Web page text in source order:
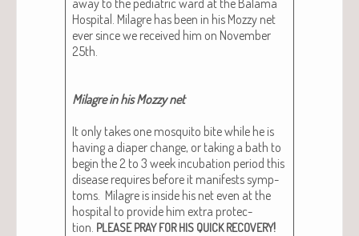
Hos­pi­tal. Mila­gre has been in his Mozzy net
ever since we received him on Novem­ber
25th.
Mila­gre in his Mozzy net
It only takes one mos­qui­to bite while he is
hav­ing a dia­per change, or tak­ing a bath to
begin the 2 to 3 week incu­ba­tion peri­od this
dis­ease requires before it man­i­fests symp­
toms. Mila­gre is inside his net even at the
hos­pi­tal to pro­vide him extra pro­tec­
tion. PLEASE PRAY FOR HIS QUICK RECOVERY!